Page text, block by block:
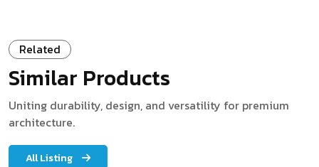
Related
Similar Products
Uniting durability, design, and versatility for premium
architecture.
All Listing